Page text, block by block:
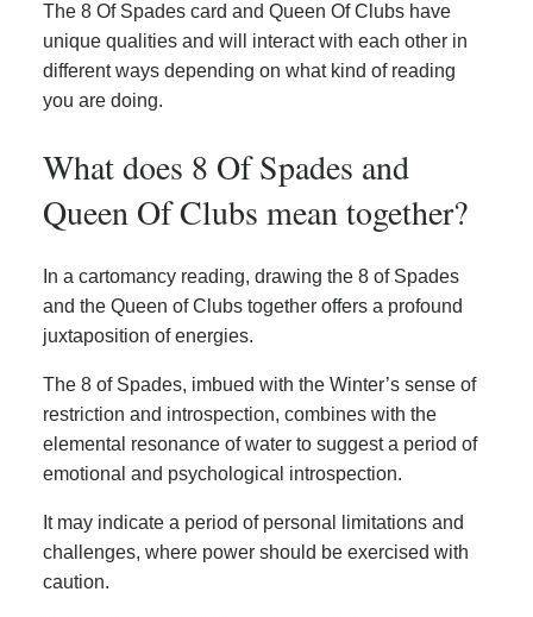
The 8 Of Spades card and Queen Of Clubs have
unique qualities and will interact with each other in
different ways depending on what kind of reading
you are doing.
What does 8 Of Spades and
Queen Of Clubs mean together?
In a cartomancy reading, drawing the 8 of Spades
and the Queen of Clubs together offers a profound
juxtaposition of energies.
The 8 of Spades, imbued with the Winter’s sense of
restriction and introspection, combines with the
elemental resonance of water to suggest a period of
emotional and psychological introspection.
It may indicate a period of personal limitations and
challenges, where power should be exercised with
caution.